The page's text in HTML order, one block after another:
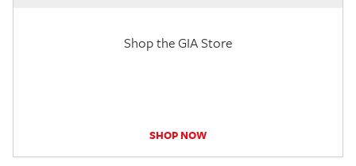
Shop the GIA Store
SHOP NOW